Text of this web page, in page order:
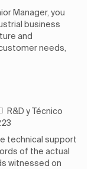
Manager, you
business
and
needs,
R&D y Técnico
technical support
of the actual
witnessed on